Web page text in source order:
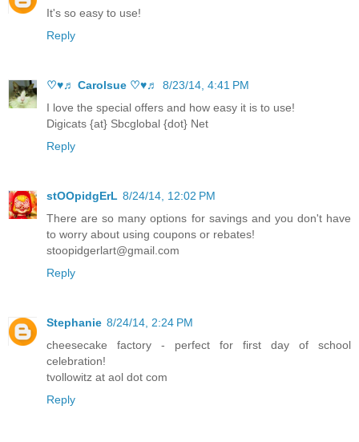
It's so easy to use!
Reply
♡♥♬ Carolsue ♡♥♬
8/23/14, 4:41 PM
I love the special offers and how easy it is to use!
Digicats {at} Sbcglobal {dot} Net
Reply
stOOpidgErL 8/24/14, 12:02 PM
There are so many options for savings and you don't have
to worry about using coupons or rebates!
stoopidgerlart@gmail.com
Reply
Stephanie 8/24/14, 2:24 PM
cheesecake factory - perfect for first day of school
celebration!
tvollowitz at aol dot com
Reply